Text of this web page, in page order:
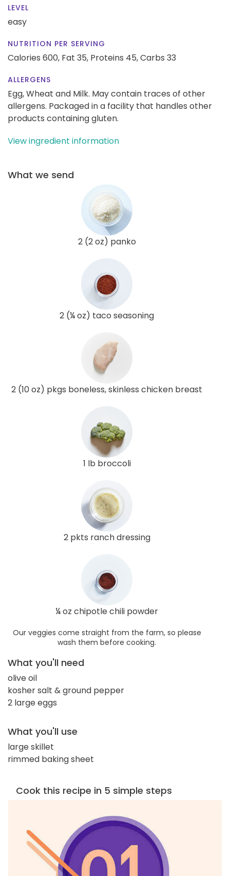
LEVEL
easy
NUTRITION PER SERVING
Calories 600, Fat 35, Proteins 45,Carbs 33
ALLERGENS
Egg, Wheat and Milk. May contain traces of other
allergens. Packaged in a facility that handles other
products containing gluten.
View ingredient information
What we send
2 (2 oz) panko
2 (¼ oz) taco seasoning
2 (10 oz) pkgs boneless, skinless chicken breast
1 lb broccoli
2 pkts ranch dressing
¼ oz chipotle chili powder
Our veggies come straight from the farm, so please
wash them before cooking.
What you'll need
olive oil
kosher salt & ground pepper
2 large eggs
What you'll use
large skillet
rimmed baking sheet
Cook this recipe in 5 simple steps